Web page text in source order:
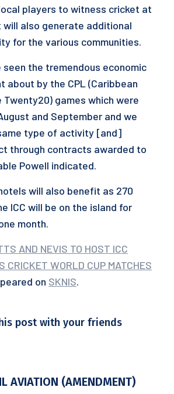
players to witness cricket at
will also generate additional
for the various communities.
seen the tremendous economic
about by the CPL (Caribbean
Twenty20) games which were
and September and we
type of activity [and]
through contracts awarded to
Powell indicated.
will also benefit as 270
ICC will be on the island for
month.
AND NEVIS TO HOST ICC
CRICKET WORLD CUP MATCHES
on SKNIS.
post with your friends
AVIATION (AMENDMENT)